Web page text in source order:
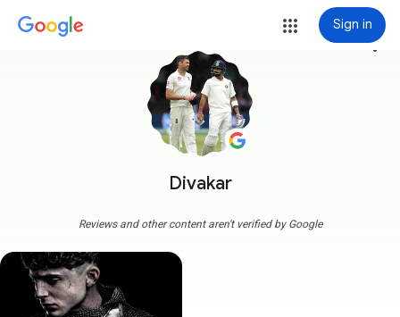
Sign in
Divakar
more_vert
Reviews and other content aren't verified by Google